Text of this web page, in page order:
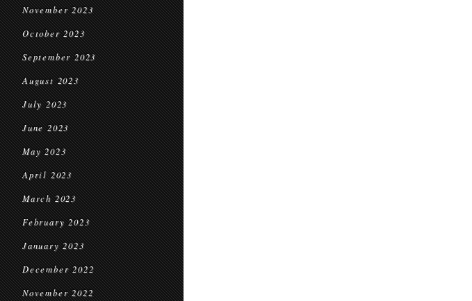
November 2023
October 2023
September 2023
August 2023
July 2023
June 2023
May 2023
April 2023
March 2023
February 2023
January 2023
December 2022
November 2022